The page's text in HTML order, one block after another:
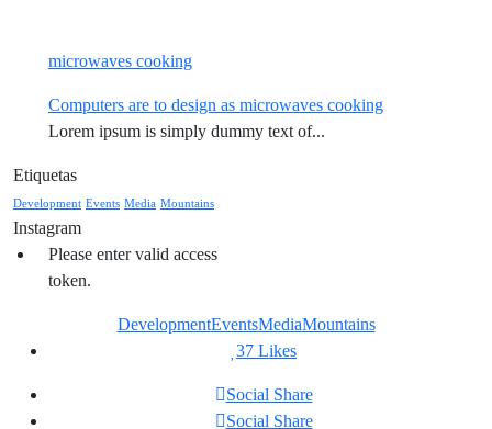
microwaves cooking
Computers are to design as microwaves cooking
Lorem ipsum is simply dummy text of...
Etiquetas
Development Events Media Mountains
Instagram
Please enter valid access
token.
DevelopmentEventsMediaMountains
37 Likes
Social Share
Social Share